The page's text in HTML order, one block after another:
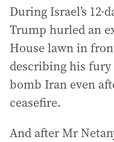
During Israel’s
Trump hurled an
House lawn in
describing his
bomb Iran even
ceasefire.
And after Mr